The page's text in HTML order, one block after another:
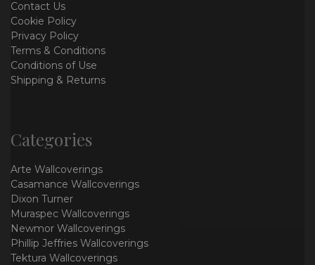
Contact Us
Cookie Policy
Privacy Policy
Terms & Conditions
Conditions of Use
Shipping & Returns
Categories
Arte Wallcoverings
Casamance Wallcoverings
Dixon Turner
Muraspec Wallcoverings
Newmor Wallcoverings
Phillip Jeffries Wallcoverings
Tektura Wallcoverings